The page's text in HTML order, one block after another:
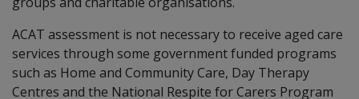
ACAT assessment is not necessary to receive aged care
services through some government funded programs
such as Home and Community Care, Day Therapy
Centres and the National Respite for Carers Program